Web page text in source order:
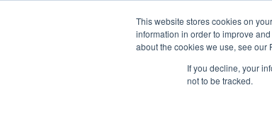
This website stores cookies on
information in order to improve
about the cookies we use, see our
If you decline, your
not to be tracked.